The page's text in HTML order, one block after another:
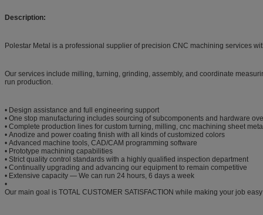
Description:
Polestar Metal is a professional supplier of precision CNC machining services
Our services include milling, turning, grinding, assembly, and coordinate
run production.
• Design assistance and full engineering support
• One stop manufacturing includes sourcing of subcomponents and hardware
• Complete production lines for custom turning, milling, cnc machining sheet
• Anodize and power coating finish with all kinds of customized colors
• Advanced machine tools, CAD/CAM programming software
• Prototype machining capabilities
• Strict quality control standards with a highly qualified inspection department
• Continually upgrading and advancing our equipment to remain competitive
• Extensive capacity — We can run 24 hours, 6 days a week
•
Our main goal is TOTAL CUSTOMER SATISFACTION while making your job